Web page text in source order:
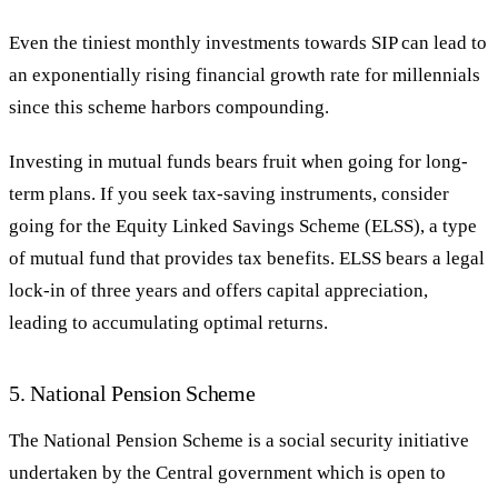
Even the tiniest monthly investments towards SIP can lead to
an exponentially rising financial growth rate for millennials
since this scheme harbors compounding.
Investing in mutual funds bears fruit when going for long-
term plans. If you seek tax-saving instruments, consider
going for the Equity Linked Savings Scheme (ELSS), a type
of mutual fund that provides tax benefits. ELSS bears a legal
lock-in of three years and offers capital appreciation,
leading to accumulating optimal returns.
5. National Pension Scheme
The National Pension Scheme is a social security initiative
undertaken by the Central government which is open to